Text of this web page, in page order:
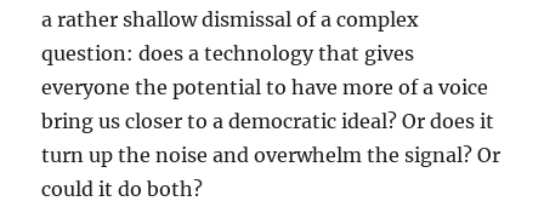
a rather shallow dismissal of a complex
question: does a technology that gives
everyone the potential to have more of a voice
bring us closer to a democratic ideal? Or does it
turn up the noise and overwhelm the signal? Or
could it do both?